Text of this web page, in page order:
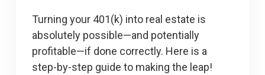
Turning your 401(k) into real estate is
absolutely possible—and potentially
profitable—if done correctly. Here is a
step-by-step guide to making the leap!